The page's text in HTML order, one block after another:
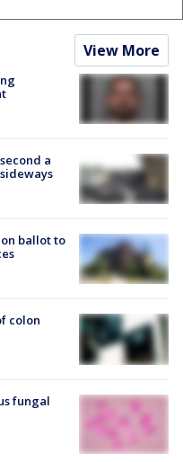
View More
a
on ballot to
colon
fungal